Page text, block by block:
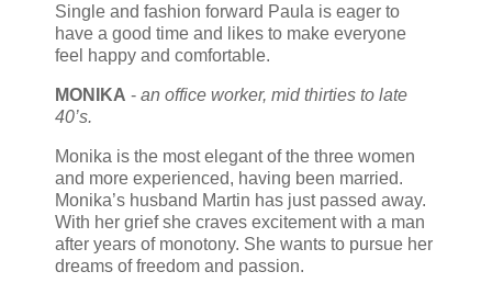
Single and fashion forward Paula is eager to
have a good time and likes to make everyone
feel happy and comfortable.
MONIKA - an office worker, mid thirties to late
40’s.
Monika is the most elegant of the three women
and more experienced, having been married.
Monika’s husband Martin has just passed away.
With her grief she craves excitement with a man
after years of monotony. She wants to pursue her
dreams of freedom and passion.